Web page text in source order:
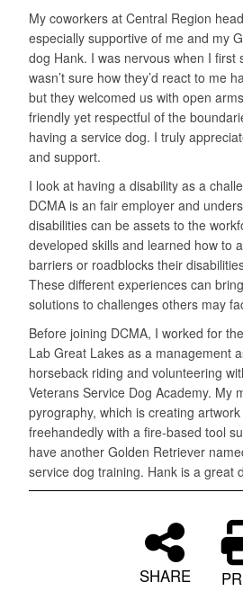
My coworkers at Central Region
especially supportive of me and my
dog Hank. I was nervous when I first
wasn’t sure how they’d react to me
but they welcomed us with open
friendly yet respectful of the
having a service dog. I truly
and support.
I look at having a disability as a
DCMA is an fair employer and
disabilities can be assets to the
developed skills and learned how to
barriers or roadblocks their
These different experiences can
solutions to challenges others may
Before joining DCMA, I worked for
Lab Great Lakes as a management
horseback riding and volunteering
Veterans Service Dog Academy. My
pyrography, which is creating
freehandedly with a fire-based tool
have another Golden Retriever
service dog training. Hank is a great
SHARE